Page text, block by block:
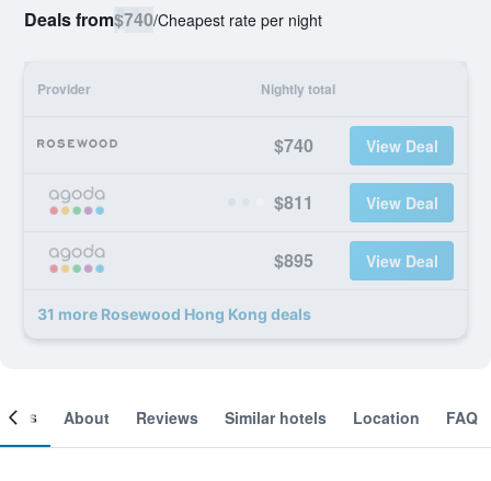
Deals from$740/Cheapest rate per night
Provider Nightly total
$740 View Deal
$811 View Deal
$895 View Deal
31 more Rosewood Hong Kong deals
About Reviews Similar hotels Location FAQ